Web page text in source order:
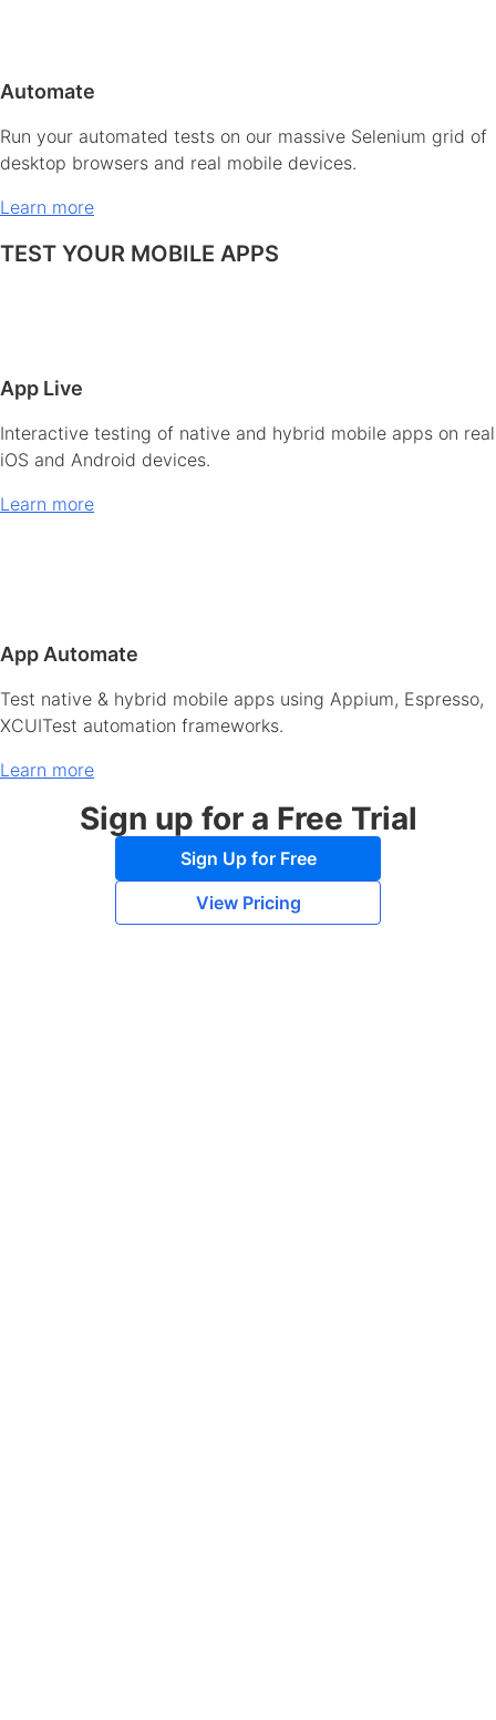
Automate
Run your automated tests on our massive Selenium grid of
desktop browsers and real mobile devices.
Learn more
TEST YOUR MOBILE APPS
App Live
Interactive testing of native and hybrid mobile apps on real
iOS and Android devices.
Learn more
App Automate
Test native & hybrid mobile apps using Appium, Espresso,
XCUITest automation frameworks.
Learn more
Sign up for a Free Trial
Sign Up for Free
View Pricing